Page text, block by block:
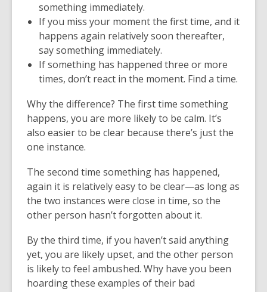
something immediately.
If you miss your moment the first time, and it
happens again relatively soon thereafter,
say something immediately.
If something has happened three or more
times, don’t react in the moment. Find a time.
Why the difference? The first time something
happens, you are more likely to be calm. It’s
also easier to be clear because there’s just the
one instance.
The second time something has happened,
again it is relatively easy to be clear—as long as
the two instances were close in time, so the
other person hasn’t forgotten about it.
By the third time, if you haven’t said anything
yet, you are likely upset, and the other person
is likely to feel ambushed. Why have you been
hoarding these examples of their bad